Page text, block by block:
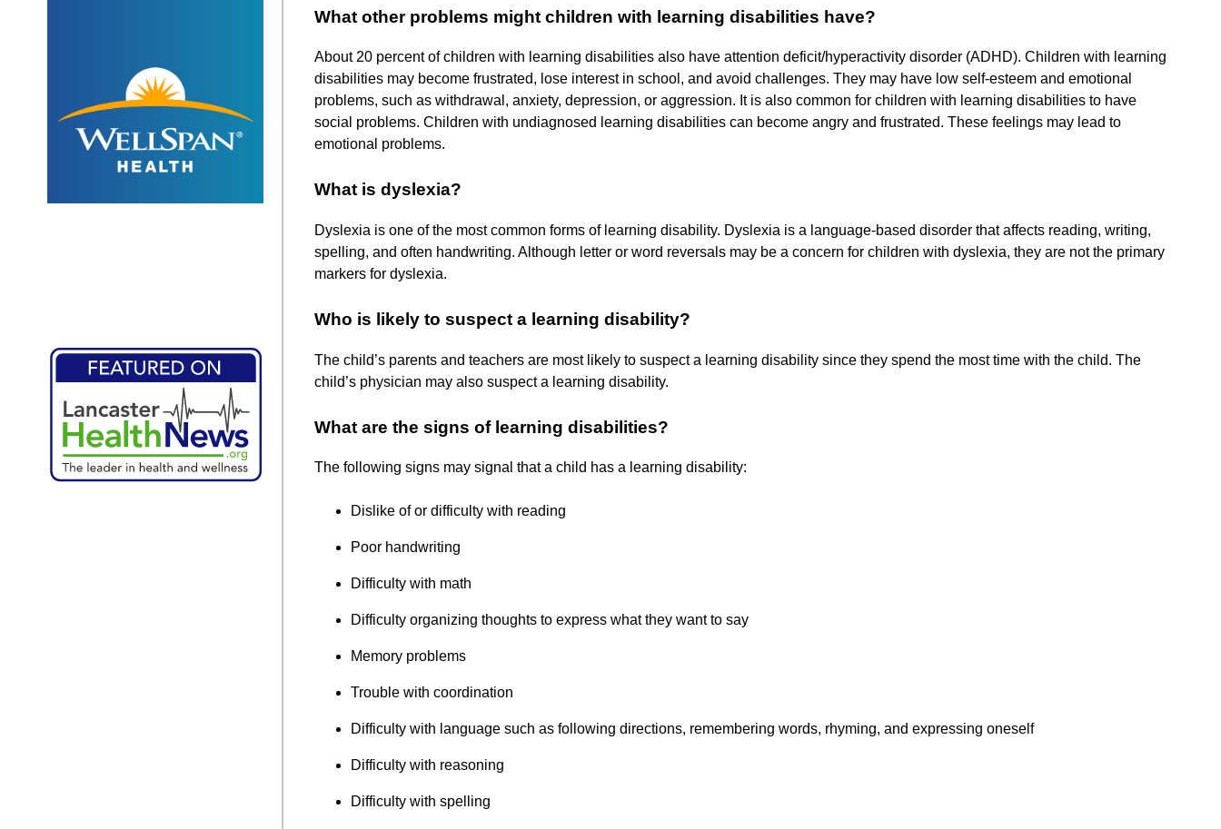
What other problems might children with learning disabilities have?
About 20 percent of children with learning disabilities also have attention deficit/hyperactivity disorder (ADHD). Children with learning
disabilities may become frustrated, lose interest in school, and avoid challenges. They may have low self-esteem and emotional
problems, such as withdrawal, anxiety, depression, or aggression. It is also common for children with learning disabilities to have
social problems. Children with undiagnosed learning disabilities can become angry and frustrated. These feelings may lead to
emotional problems.
What is dyslexia?
Dyslexia is one of the most common forms of learning disability. Dyslexia is a language-based disorder that affects reading, writing,
spelling, and often handwriting. Although letter or word reversals may be a concern for children with dyslexia, they are not the primary
markers for dyslexia.
Who is likely to suspect a learning disability?
The child’s parents and teachers are most likely to suspect a learning disability since they spend the most time with the child. The
child’s physician may also suspect a learning disability.
What are the signs of learning disabilities?
The following signs may signal that a child has a learning disability:
Dislike of or difficulty with reading
Poor handwriting
Difficulty with math
Difficulty organizing thoughts to express what they want to say
Memory problems
Trouble with coordination
Difficulty with language such as following directions, remembering words, rhyming, and expressing oneself
Difficulty with reasoning
Difficulty with spelling